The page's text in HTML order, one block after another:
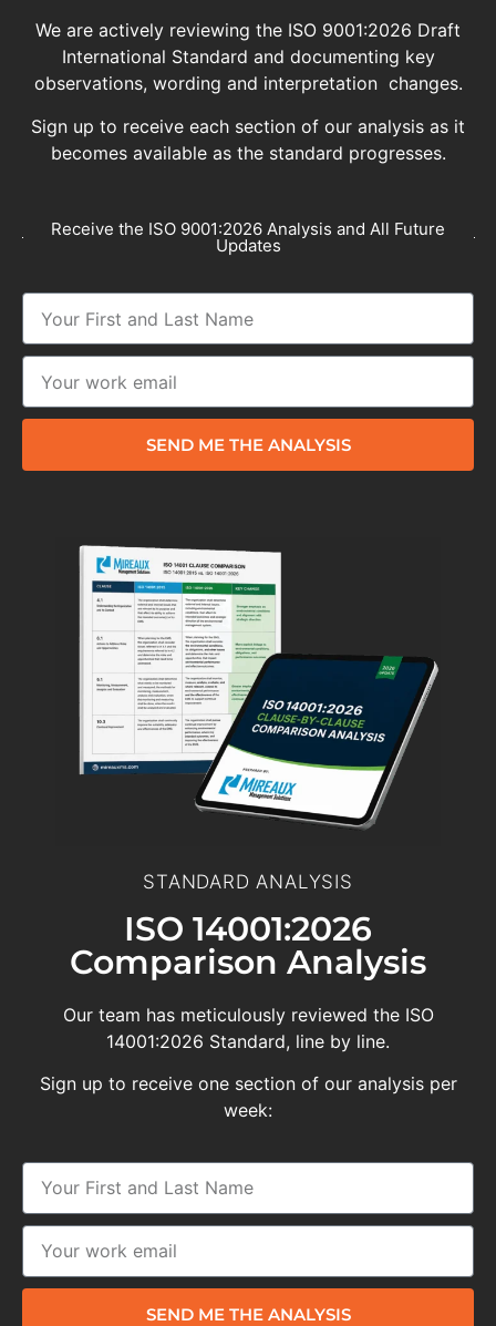
We are actively reviewing the ISO 9001:2026 Draft
International Standard and documenting key
observations, wording and interpretation changes.
Sign up to receive each section of our analysis as it
becomes available as the standard progresses.
Receive the ISO 9001:2026 Analysis and All Future
Updates
SEND ME THE ANALYSIS
STANDARD ANALYSIS
ISO 14001:2026
Comparison Analysis
Our team has meticulously reviewed the ISO
14001:2026 Standard, line by line.
Sign up to receive one section of our analysis per
week:
SEND ME THE ANALYSIS